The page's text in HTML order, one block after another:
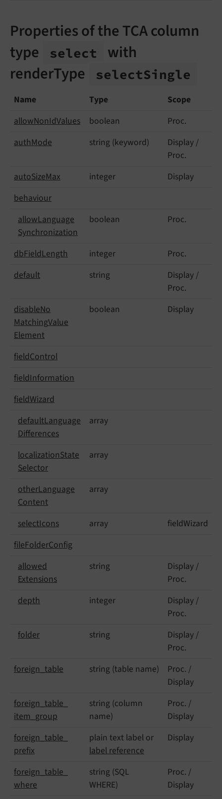
Properties of the TCA column
type
select
with
renderType
selectSingle
Name Type
Scope
allowNonIdValues boolean
Proc.
authMode string (keyword)
Display /
Proc.
autoSizeMax integer
Display
behaviour
allowLanguage
Synchronization
boolean Proc.
dbFieldLength integer
Proc.
default
string
Display /
Proc.
disableNo
MatchingValue
Element
boolean Display
fieldControl
fieldInformation
fieldWizard
defaultLanguage
Differences
array
localizationState
Selector
array
otherLanguage
Content
array
selectIcons array
fieldWizard
fileFolderConfig
allowed
Extensions
string
Display /
Proc.
depth
integer
Display /
Proc.
folder
string
Display /
Proc.
foreign_ table string (table name)
Proc. /
Display
foreign_ table_
item_ group
string (column
name)
Proc. /
Display
foreign_ table_
prefix
plain text label or
label reference
Display
foreign_ table_
where
string (SQL
WHERE)
Proc. /
Display